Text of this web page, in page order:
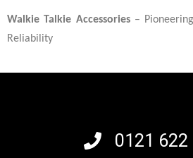
Walkie Talkie Accessories–
Reliability
0121 622